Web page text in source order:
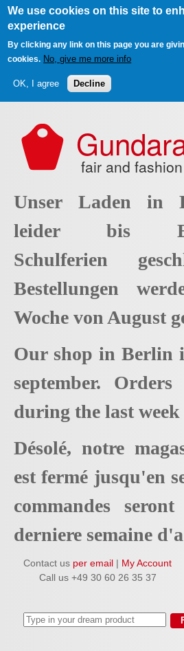
We use cookies on this site to
experience
By clicking any link on this page you are
cookies. No, give me more info
OK, I agree Decline
fair and fashion
Unser Laden in
leider bis
Schulferien
Bestellungen
Woche von August
Our shop in Berlin
september.
during the last
Désolé, notre
est fermé jusqu'en
commandes
derniere semaine
Contact us per email | My Account
Call us +49 30 60 26 35 37